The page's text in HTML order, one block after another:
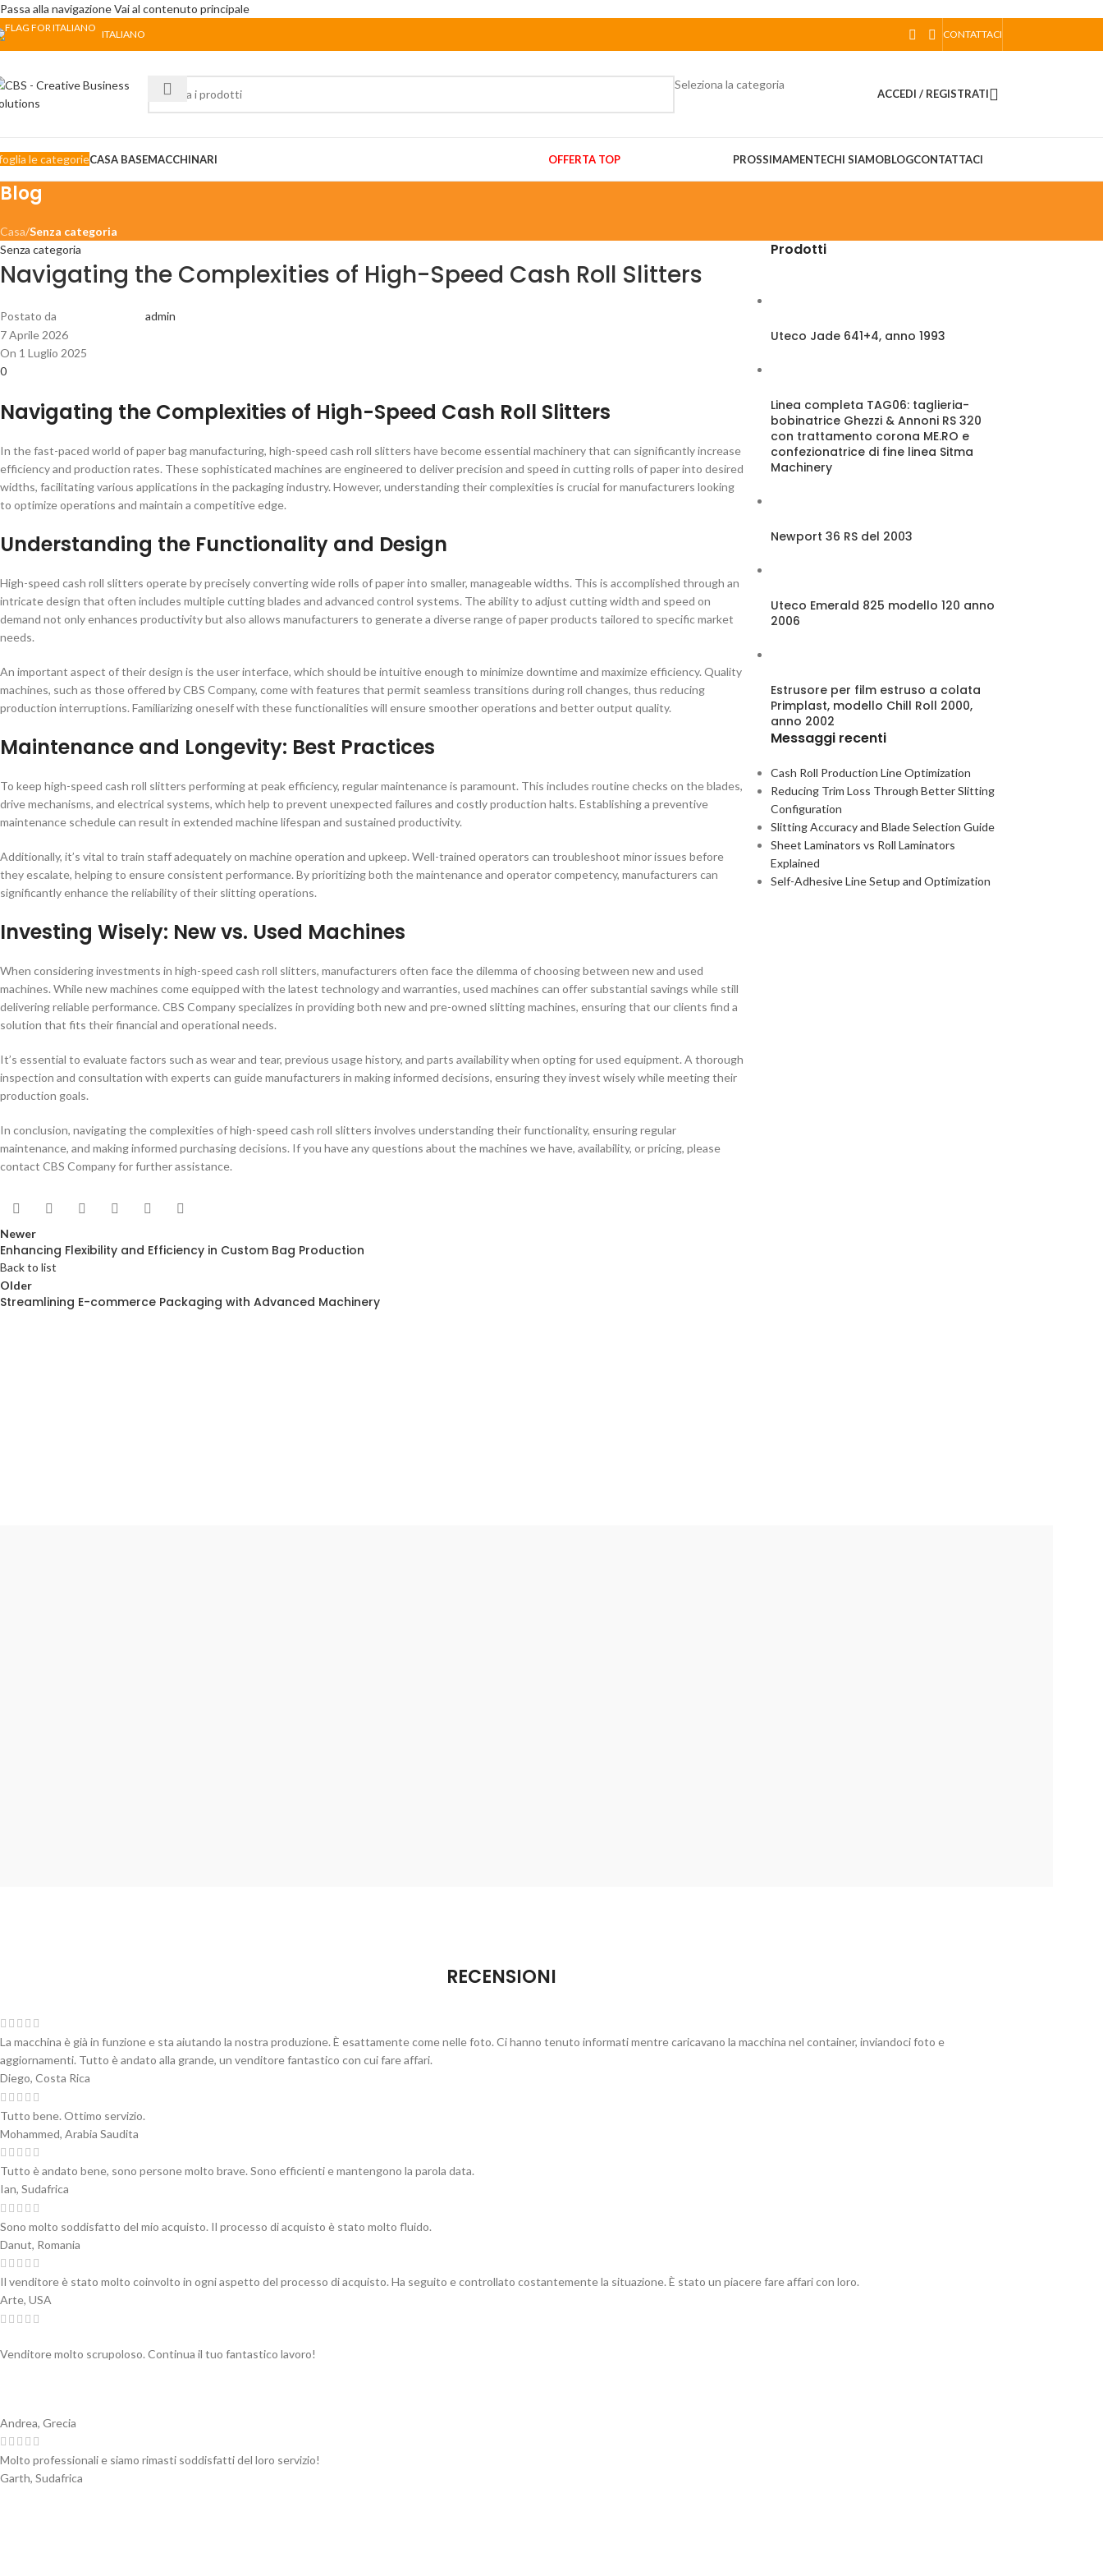
Passa alla navigazioneVai al contenuto principale
ITALIANO CONTATTACI
Seleziona la categoria
ACCEDI / REGISTRATI
le categorieCASA BASEMACCHINARI OFFERTA TOP PROSSIMAMENTECHI SIAMOBLOGCONTATTACI
Blog
Casa/Senza categoria
Senza categoria
Navigating the Complexities of High-Speed Cash Roll Slitters
Postato da
admin
7 Aprile 2026
On 1 Luglio 2025
0
Navigating the Complexities of High-Speed Cash Roll Slitters
In the fast-paced world of paper bag manufacturing, high-speed cash roll slitters have become essential machinery that can significantly increase
efficiency and production rates. These sophisticated machines are engineered to deliver precision and speed in cutting rolls of paper into desired
widths, facilitating various applications in the packaging industry. However, understanding their complexities is crucial for manufacturers looking
to optimize operations and maintain a competitive edge.
Understanding the Functionality and Design
High-speed cash roll slitters operate by precisely converting wide rolls of paper into smaller, manageable widths. This is accomplished through an
intricate design that often includes multiple cutting blades and advanced control systems. The ability to adjust cutting width and speed on
demand not only enhances productivity but also allows manufacturers to generate a diverse range of paper products tailored to specific market
needs.
An important aspect of their design is the user interface, which should be intuitive enough to minimize downtime and maximize efficiency. Quality
machines, such as those offered by CBS Company, come with features that permit seamless transitions during roll changes, thus reducing
production interruptions. Familiarizing oneself with these functionalities will ensure smoother operations and better output quality.
Maintenance and Longevity: Best Practices
To keep high-speed cash roll slitters performing at peak efficiency, regular maintenance is paramount. This includes routine checks on the blades,
drive mechanisms, and electrical systems, which help to prevent unexpected failures and costly production halts. Establishing a preventive
maintenance schedule can result in extended machine lifespan and sustained productivity.
Additionally, it’s vital to train staff adequately on machine operation and upkeep. Well-trained operators can troubleshoot minor issues before
they escalate, helping to ensure consistent performance. By prioritizing both the maintenance and operator competency, manufacturers can
significantly enhance the reliability of their slitting operations.
Investing Wisely: New vs. Used Machines
When considering investments in high-speed cash roll slitters, manufacturers often face the dilemma of choosing between new and used
machines. While new machines come equipped with the latest technology and warranties, used machines can offer substantial savings while still
delivering reliable performance. CBS Company specializes in providing both new and pre-owned slitting machines, ensuring that our clients find a
solution that fits their financial and operational needs.
It’s essential to evaluate factors such as wear and tear, previous usage history, and parts availability when opting for used equipment. A thorough
inspection and consultation with experts can guide manufacturers in making informed decisions, ensuring they invest wisely while meeting their
production goals.
In conclusion, navigating the complexities of high-speed cash roll slitters involves understanding their functionality, ensuring regular
maintenance, and making informed purchasing decisions. If you have any questions about the machines we have, availability, or pricing, please
contact CBS Company for further assistance.
Newer
Enhancing Flexibility and Efficiency in Custom Bag Production
Back to list
Older
Streamlining E-commerce Packaging with Advanced Machinery
Prodotti
Uteco Jade 641+4, anno 1993
Linea completa TAG06: taglieria-
bobinatrice Ghezzi & Annoni RS 320
con trattamento corona ME.RO e
confezionatrice di fine linea Sitma
Machinery
Newport 36 RS del 2003
Uteco Emerald 825 modello 120 anno
2006
Estrusore per film estruso a colata
Primplast, modello Chill Roll 2000,
anno 2002
Messaggi recenti
Cash Roll Production Line Optimization
Reducing Trim Loss Through Better Slitting
Configuration
Slitting Accuracy and Blade Selection Guide
Sheet Laminators vs Roll Laminators
Explained
Self-Adhesive Line Setup and Optimization
RECENSIONI
La macchina è già in funzione e sta aiutando la nostra produzione. È esattamente come nelle foto. Ci hanno tenuto informati mentre caricavano la macchina nel container, inviandoci foto e
aggiornamenti. Tutto è andato alla grande, un venditore fantastico con cui fare affari.
Diego, Costa Rica
Tutto bene. Ottimo servizio.
Mohammed, Arabia Saudita
Tutto è andato bene, sono persone molto brave. Sono efficienti e mantengono la parola data.
Ian, Sudafrica
Sono molto soddisfatto del mio acquisto. Il processo di acquisto è stato molto fluido.
Danut, Romania
Il venditore è stato molto coinvolto in ogni aspetto del processo di acquisto. Ha seguito e controllato costantemente la situazione. È stato un piacere fare affari con loro.
Arte, USA
Venditore molto scrupoloso. Continua il tuo fantastico lavoro!
Andrea, Grecia
Molto professionali e siamo rimasti soddisfatti del loro servizio!
Garth, Sudafrica